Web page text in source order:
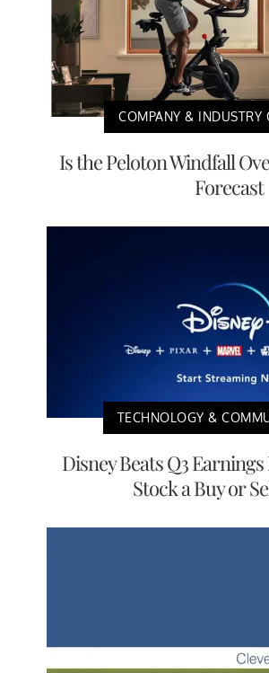
COMPANY & INDUSTRY
Is the Peloton Windfall
Forecast
TECHNOLOGY &
Disney Beats Q3
Stock a Buy or